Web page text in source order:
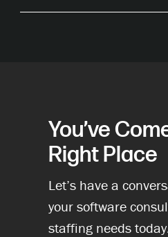
You’ve
Right Place
Let’s have a
your software
staffing needs